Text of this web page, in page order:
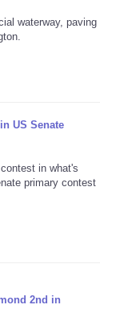
waterway, paving
US Senate
in what's
primary contest
2nd in